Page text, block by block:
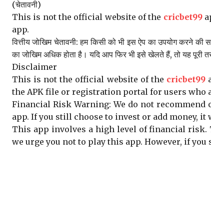
(चेतावनी)
This is not the official website of the cricbet99
app.
वित्तीय जोखिम चेतावनी: हम किसी को भी इस ऐप का उपयोग करने
का जोखिम अधिक होता है। यदि आप फिर भी इसे खेलते हैं, तो यह पूरी
Disclaimer
This is not the official website of the cricbet99
the APK file or registration portal for users who
Financial Risk Warning: We do not recommend
app. If you still choose to invest or add money,
This app involves a high level of financial risk.
we urge you not to play this app. However, if